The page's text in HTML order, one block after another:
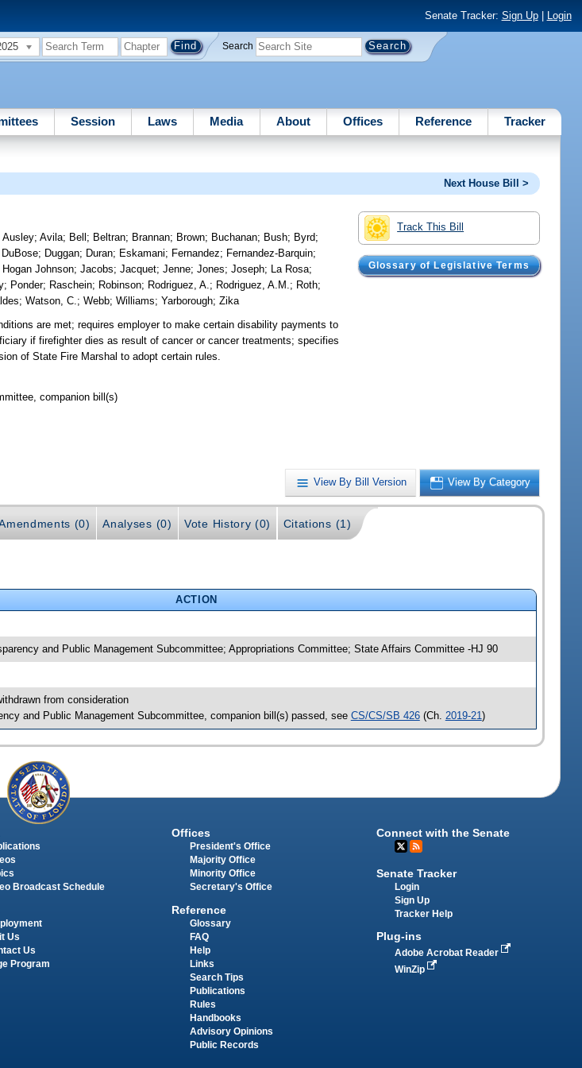
Senate Tracker: Sign Up| Login
Search
Session Laws Media About Offices Reference Tracker
Next House Bill >
Track This Bill
Glossary of Legislative Terms
Ausley;Avila; Bell ; Beltran; Brannan; Brown; Buchanan; Bush; Byrd;
DuBose; Duggan; Duran; Eskamani; Fernandez; Fernandez-Barquin;
Hogan Johnson;Jacobs;Jacquet;Jenne;Jones;Joseph; La Rosa;
; Ponder; Raschein; Robinson; Rodriguez, A.; Rodriguez, A.M.; Roth;
;Watson, C.;Webb;Williams;Yarborough;Zika
are met; requires employer to make certain disability payments to
if firefighter dies as result of cancer or cancer treatments; specifies
of State Fire Marshal to adopt certain rules.
companion bill(s)
View By Bill Version View By Category
(0) Analyses (0) Vote History (0) Citations (1)
ACTION
and Public Management Subcommittee; Appropriations Committee; State Affairs Committee -HJ 90
from consideration
and Public Management Subcommittee, companion bill(s) passed, see CS/CS/SB 426(Ch. 2019-21 )
Broadcast Schedule
Us
Us
Program
Offices
President's Office
Majority Office
Minority Office
Secretary's Office
Reference
Glossary
FAQ
Help
Links
Search Tips
Publications
Rules
Handbooks
Advisory Opinions
Public Records
Connect with the Senate
Senate Tracker
Login
Sign Up
Tracker Help
Plug-ins
Adobe Acrobat Reader
WinZip